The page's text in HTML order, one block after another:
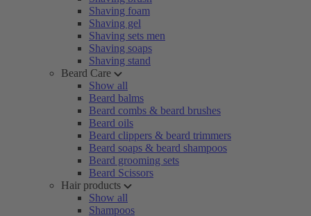
Shaving foam
Shaving gel
Shaving sets men
Shaving soaps
Shaving stand
Beard Care
Show all
Beard balms
Beard combs & beard brushes
Beard oils
Beard clippers & beard trimmers
Beard soaps & beard shampoos
Beard grooming sets
Beard Scissors
Hair products
Show all
Shampoos